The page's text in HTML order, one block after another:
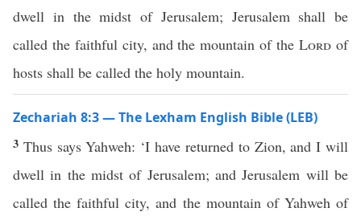
dwell in the midst of Jerusalem; Jerusalem shall be
called the faithful city, and the mountain of theLord of
hosts shall be called the holy mountain.
Zechariah 8:3 — The Lexham English Bible (LEB)
3 Thus says Yahweh: ‘I have returned to Zion, and I will
dwell in the midst of Jerusalem; and Jerusalem will be
called the faithful city, and the mountain of Yahweh of